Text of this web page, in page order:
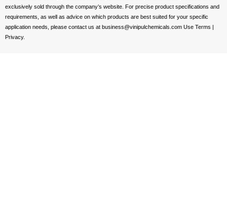
exclusively sold through the company’s website. For precise product specifications and
requirements, as well as advice on which products are best suited for your specific
application needs, please contact us at business@vinipulchemicals.com Use Terms |
Privacy.